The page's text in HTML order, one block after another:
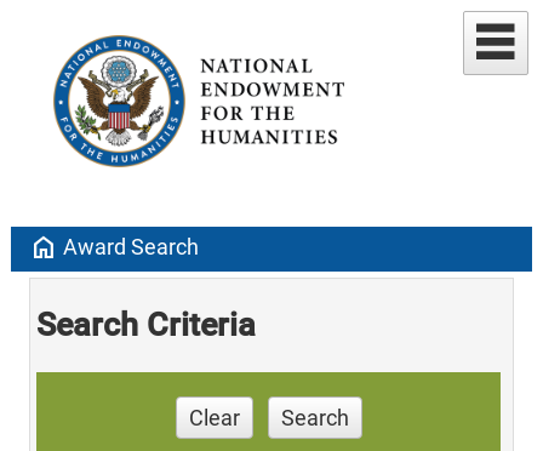
home Award Search
Search Criteria
Clear Search